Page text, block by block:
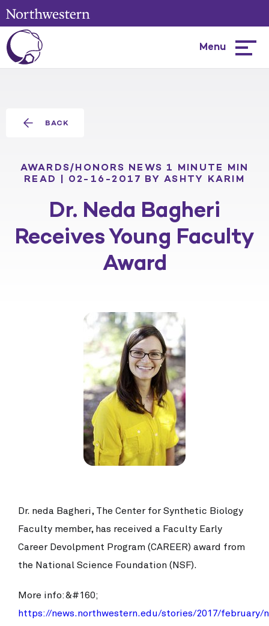
Menu
BACK
AWARDS/HONORS NEWS 1 MINUTE MIN
READ | 02-16-2017 BY ASHTY KARIM
Dr. Neda Bagheri
Receives Young Faculty
Award
Dr. neda Bagheri, The Center for Synthetic Biology
Faculty member, has received a Faculty Early
Career Devolpment Program (CAREER) award from
the National Science Foundation (NSF).
More info:&#160;
https://news.northwestern.edu/stories/2017/february/